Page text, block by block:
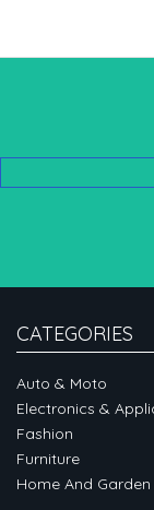
CATEGORIES
Auto & Moto
Electronics &
Fashion
Furniture
Home And Garden